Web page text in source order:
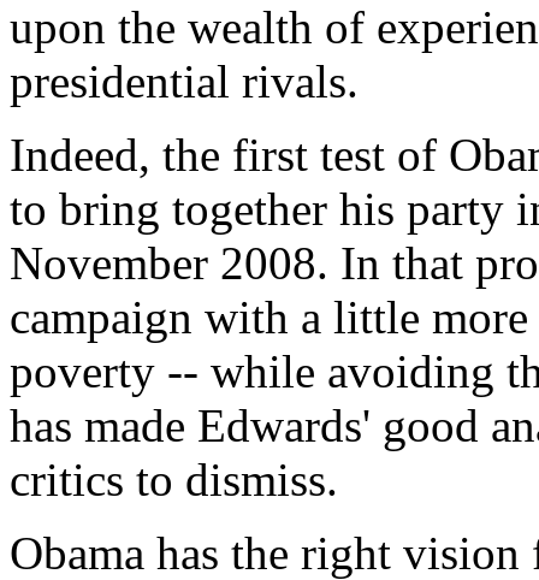
upon the wealth of
presidential rivals.
Indeed, the first test of
to bring together his party
November 2008. In that
campaign with a little
poverty -- while avoiding
has made Edwards' good
critics to dismiss.
Obama has the right